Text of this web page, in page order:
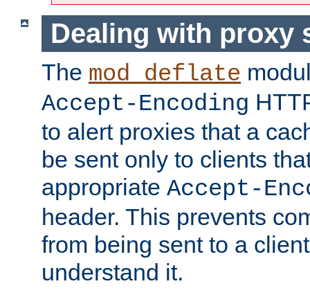
Dealing with proxy
The mod_deflate
Accept-Encoding
to alert proxies that a
be sent only to clients
appropriate Accept-
header. This prevents
from being sent to a
understand it.